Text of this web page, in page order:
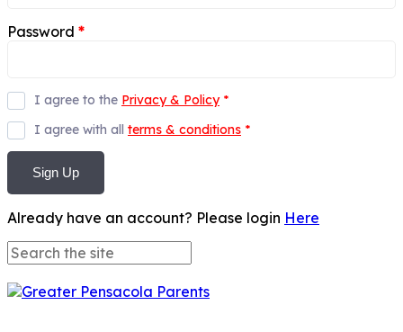
Password *
I agree to the Privacy & Policy *
I agree with all terms & conditions *
Sign Up
Already have an account? Please login Here